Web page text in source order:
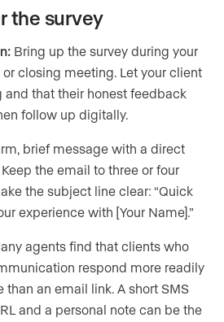
the survey
Bring up the survey during your
closing meeting. Let your client
and that their honest feedback
follow up digitally.
brief message with a direct
the email to three or four
the subject line clear: “Quick
experience with [Your Name].”
agents find that clients who
respond more readily
than an email link. A short SMS
and a personal note can be the